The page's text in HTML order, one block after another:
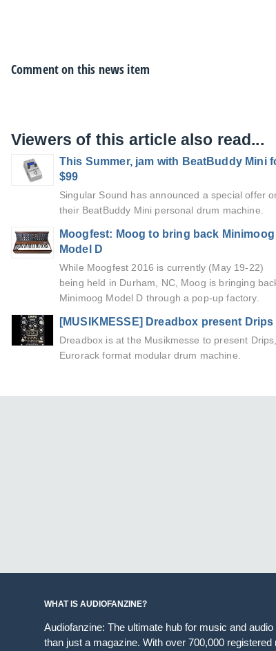
Comment on this news item
Viewers of this article also read...
This Summer, jam with BeatBuddy Mini
$99
Singular Sound has announced a special offer
their BeatBuddy Mini personal drum machine.
Moogfest: Moog to bring back Minimoog
Model D
While Moogfest 2016 is currently (May 19-22)
being held in Durham, NC, Moog is bringing
Minimoog Model D through a pop-up factory.
[MUSIKMESSE] Dreadbox present Drips
Dreadbox is at the Musikmesse to present
Eurorack format modular drum machine.
WHAT IS AUDIOFANZINE?
Audiofanzine: The ultimate hub for music and
than just a magazine. With over 700,000